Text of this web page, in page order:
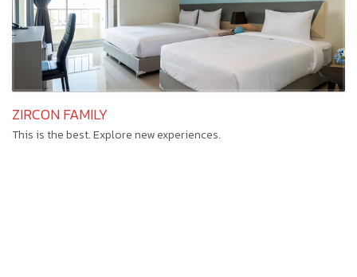
ZIRCON FAMILY
This is the best. Explore new experiences.